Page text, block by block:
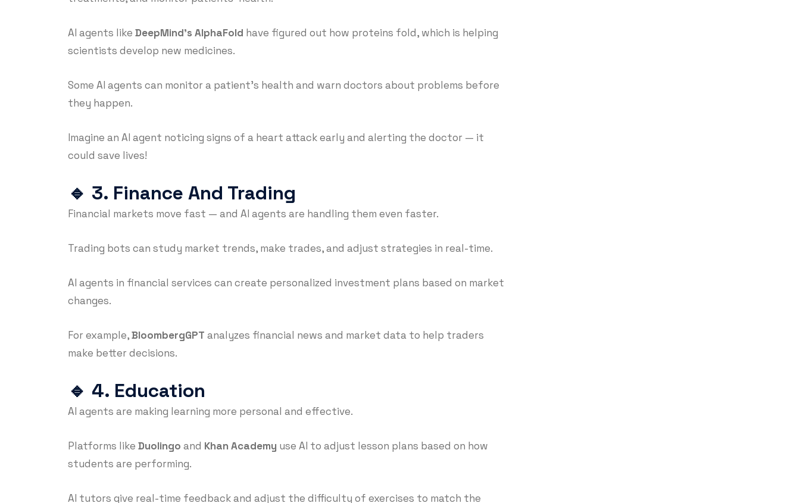
AI agents like DeepMind’s AlphaFold have figured out how proteins fold, which is helping
scientists develop new medicines.
Some AI agents can monitor a patient’s health and warn doctors about problems before
they happen.
Imagine an AI agent noticing signs of a heart attack early and alerting the doctor — it
could save lives!
🔹 3. Finance And Trading
Financial markets move fast — and AI agents are handling them even faster.
Trading bots can study market trends, make trades, and adjust strategies in real-time.
AI agents in financial services can create personalized investment plans based on market
changes.
For example,BloombergGPT analyzes financial news and market data to help traders
make better decisions.
🔹 4. Education
AI agents are making learning more personal and effective.
Platforms like Duolingo and Khan Academy use AI to adjust lesson plans based on how
students are performing.
AI tutors give real-time feedback and adjust the difficulty of exercises to match the